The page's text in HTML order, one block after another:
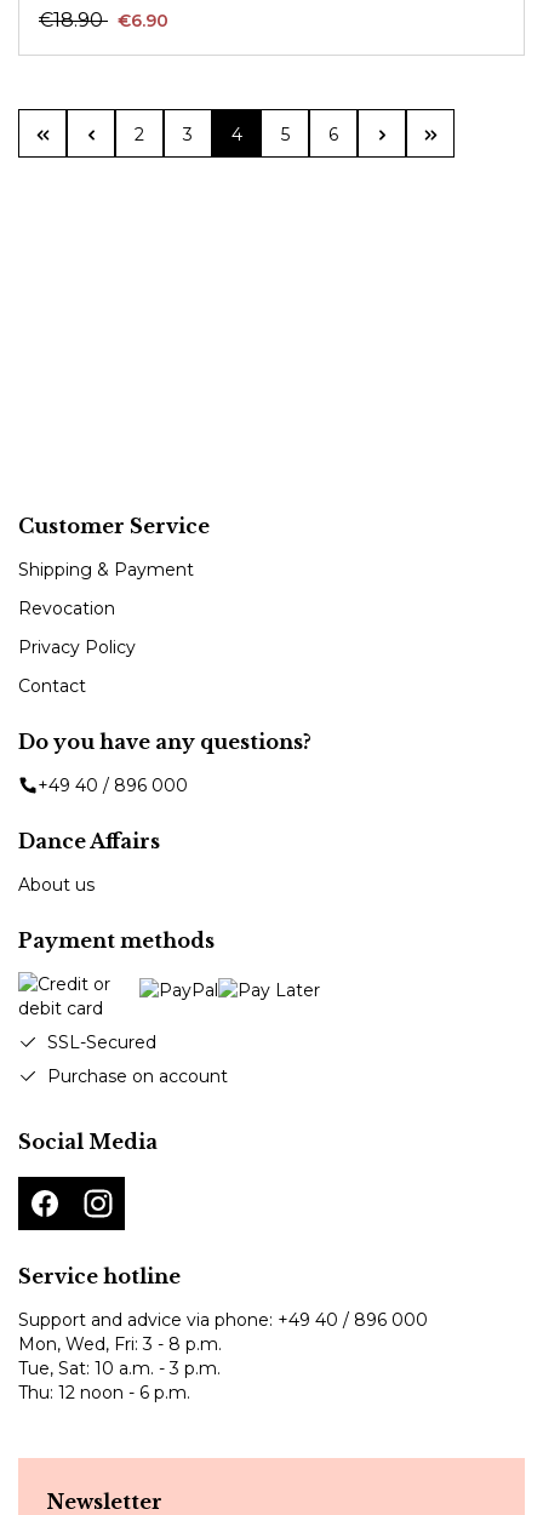
€18.90 €6.90
Page
2 Page
3 Page
4 Page
5 Page
6
Customer Service
Shipping & Payment
Revocation
Privacy Policy
Contact
Do you have any questions?
+49 40 / 896 000
Dance Affairs
About us
Payment methods
SSL-Secured
Purchase on account
Social Media
Service hotline
Support and advice via phone: +49 40 / 896 000
Mon, Wed, Fri: 3 - 8 p.m.
Tue, Sat: 10 a.m. - 3 p.m.
Thu: 12 noon - 6 p.m.
Newsletter